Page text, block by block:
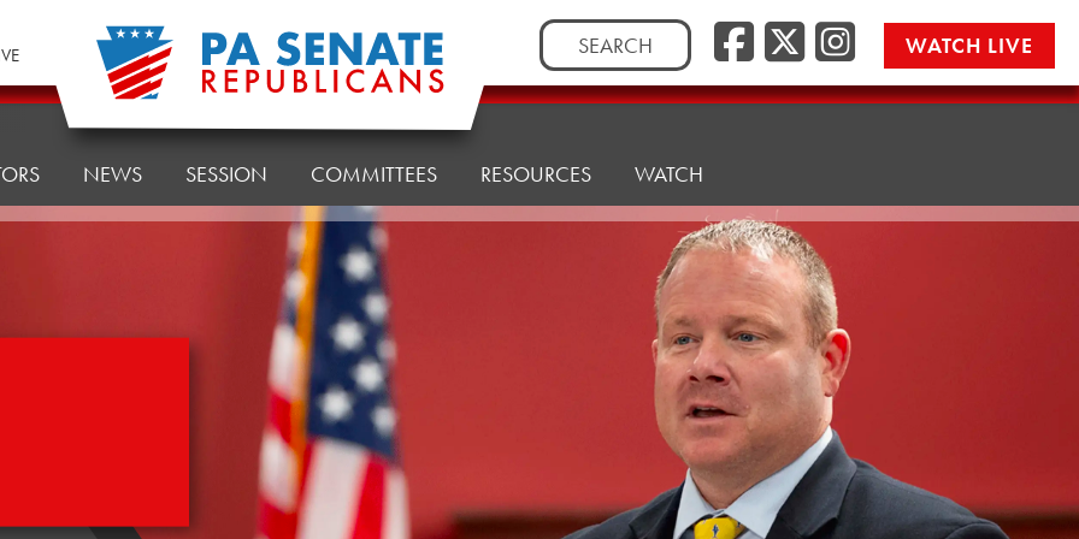
Search
for:
Facebook
Twitter/
WATCH LIVE
NEWS SESSION COMMITTEES RESOURCES WATCH